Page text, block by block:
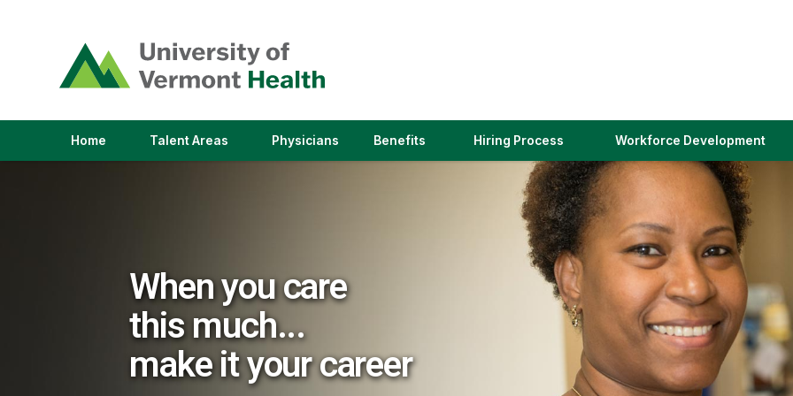
opens
in
a
window)
Home Talent Areas(link
Physicians(link
Benefits Hiring Process(link
in
a
new
window)
Workforce Development
When you care
this much...
make it your career